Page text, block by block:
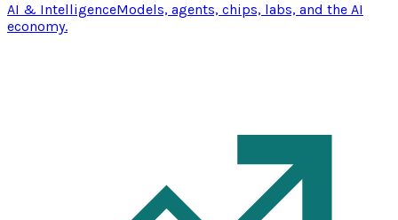
AI & IntelligenceModels, agents, chips, labs, and the AI
economy.